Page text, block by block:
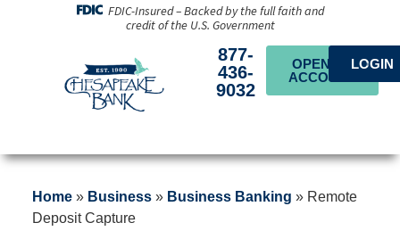
FDIC-Insured – Backed by the full faith and
credit of the U.S. Government
877-
436-
9032
OPEN AN
ACCOUNT
LOGIN
Home» Business» Business Banking » Remote
Deposit Capture